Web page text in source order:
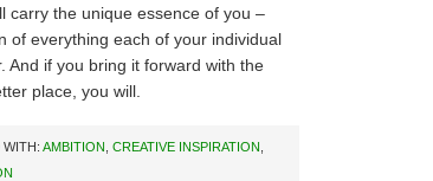
carry the unique essence of you –
of everything each of your individual
And if you bring it forward with the
place, you will.
WITH: AMBITION CREATIVE INSPIRATION